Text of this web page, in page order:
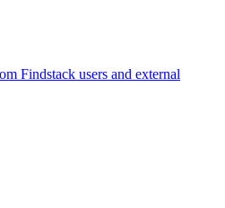
Findstack users and external